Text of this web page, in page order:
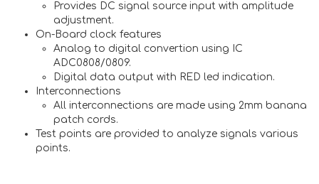
Provides DC signal source input with amplitude
adjustment.
On-Board clock features
Analog to digital convertion using IC
ADC0808/0809.
Digital data output with RED led indication.
Interconnections
All interconnections are made using 2mm banana
patch cords.
Test points are provided to analyze signals various
points.